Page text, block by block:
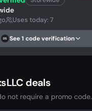
Uses today: 7
DS See 1 code verification
deals
not require a promo code.